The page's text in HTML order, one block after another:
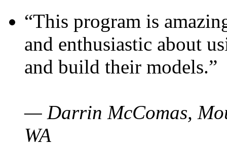
“This program is
and enthusiastic about
and build their models.”
— Darrin McComas,
WA